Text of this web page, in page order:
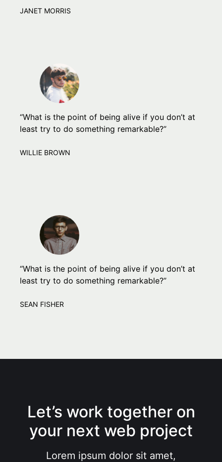
JANET MORRIS
“What is the point of being alive if you don’t at
least try to do something remarkable?”
WILLIE BROWN
“What is the point of being alive if you don’t at
least try to do something remarkable?”
SEAN FISHER
Let’s work together on
your next web project
Lorem ipsum dolor sit amet,